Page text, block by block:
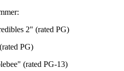
2" (rated PG)
PG)
(rated PG-13)